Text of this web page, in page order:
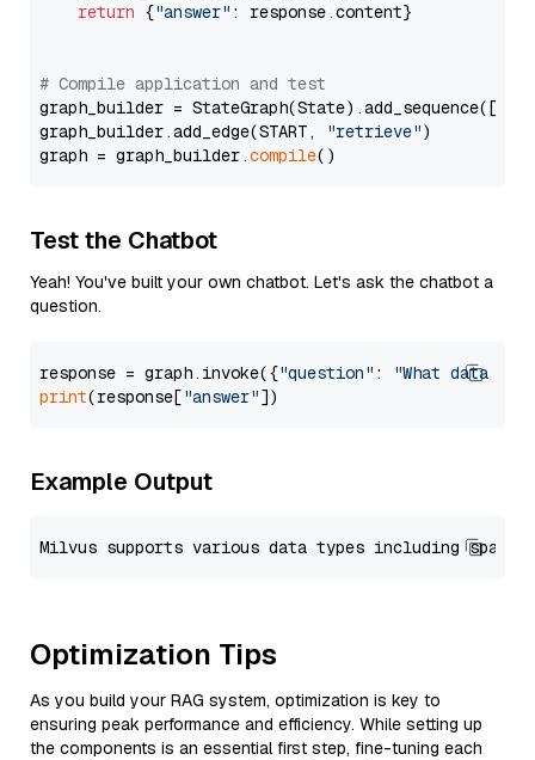
return {"answer" : response.content}
# Compile application and test
graph_builder =
graph_builder.add_edge(START,
"retrieve")
graph = graph_builder.compile
Test the Chatbot
Yeah! You've built your own chatbot. Let's ask the chatbot a
question.
response = graph.invoke({"question" :
"What data
print(response["answer"
Example Output
Optimization Tips
As you build your RAG system, optimization is key to
ensuring peak performance and efficiency. While setting up
the components is an essential first step, fine-tuning each